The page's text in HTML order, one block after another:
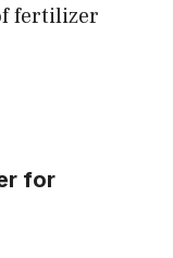
fertilizer
for